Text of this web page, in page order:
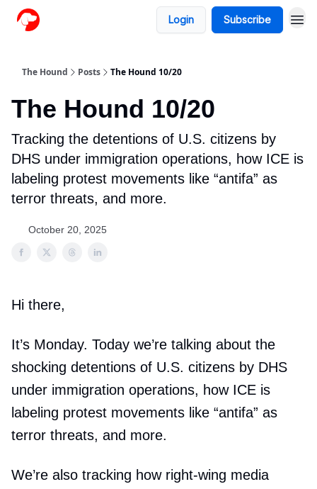
Login Subscribe
The Hound Posts The Hound 10/20
The Hound 10/20
Tracking the detentions of U.S. citizens by
DHS under immigration operations, how ICE is
labeling protest movements like “antifa” as
terror threats, and more.
October 20, 2025
Hi there,
It’s Monday. Today we’re talking about the
shocking detentions of U.S. citizens by DHS
under immigration operations, how ICE is
labeling protest movements like “antifa” as
terror threats, and more.
We’re also tracking how right-wing media